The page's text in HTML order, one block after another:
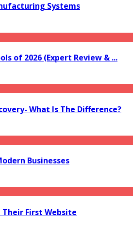
Systems
of 2026 (Expert Review & ...
What Is The Difference?
Businesses
Their First Website